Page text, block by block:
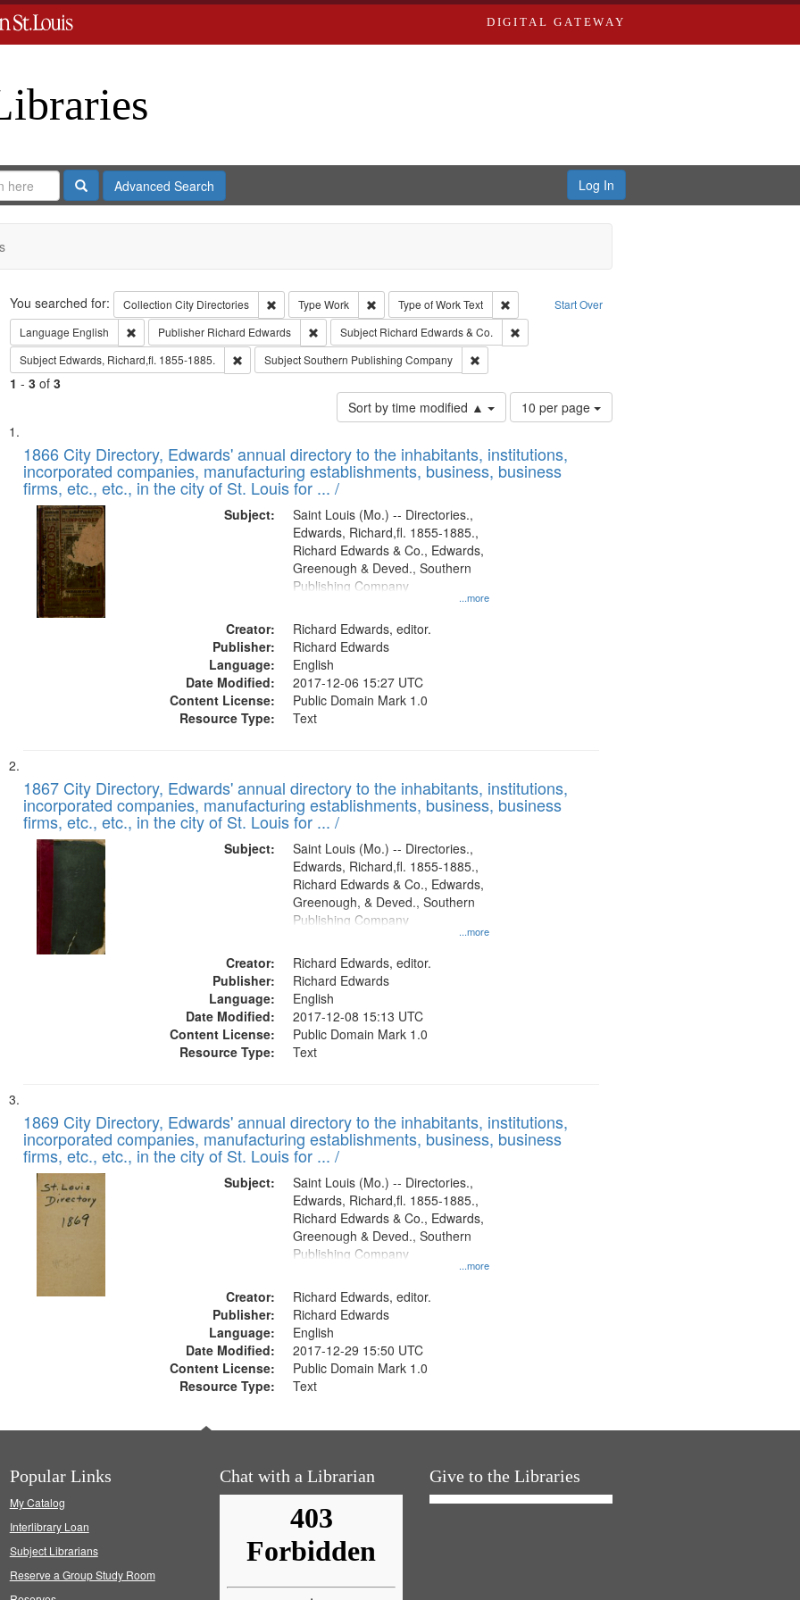
DIGITAL GATEWAY
SearchAdvanced Search Log In
Search Start Over
You searched for: Collection City Directories Remove constraint Collection: City Directories
Type Work Remove constraint Type: Work
Type of WorkText
Remove constraint Type of Work: Text
Language English Remove constraint Language: English
Publisher Richard Edwards Remove constraint Publisher: Richard Edwards
Subject Richard Edwards & Co.
Remove constraint Subject: Richard Edwards & Co.
Subject Edwards, Richard,fl. 1855-1885. Remove constraint Subject: Edwards, Richard,fl. 1855-1885.
SubjectSouthern Publishing Company Remove constraint Subject: Southern Publishing Company
1 - 3of 3
Sort by time modified ▲
Number
of
to
display
10 per page
Search
Results
List
of
files
deposited
Digital
Gateway
that
match
1866 City Directory, Edwards' annual directory to the inhabitants, institutions,
incorporated companies, manufacturing establishments, business, business
firms, etc., etc., in the city of St. Louis for ... /
Subject:
...more
Saint Louis (Mo.) -- Directories.,
Edwards, Richard,fl. 1855-1885.,
Richard Edwards & Co., Edwards,
Greenough & Deved., Southern
Publishing Company
Creator:
Richard Edwards, editor.
Publisher:
Richard Edwards
Language:
English
Date Modified:
2017-12-06 15:27 UTC
Content License:
Public Domain Mark 1.0
Resource Type:
Text
1867 City Directory, Edwards' annual directory to the inhabitants, institutions,
incorporated companies, manufacturing establishments, business, business
firms, etc., etc., in the city of St. Louis for ... /
Subject:
...more
Saint Louis (Mo.) -- Directories.,
Edwards, Richard,fl. 1855-1885.,
Richard Edwards & Co., Edwards,
Greenough, & Deved., Southern
Publishing Company
Creator:
Richard Edwards, editor.
Publisher:
Richard Edwards
Language:
English
Date Modified:
2017-12-08 15:13 UTC
Content License:
Public Domain Mark 1.0
Resource Type:
Text
1869 City Directory, Edwards' annual directory to the inhabitants, institutions,
incorporated companies, manufacturing establishments, business, business
firms, etc., etc., in the city of St. Louis for ... /
Subject:
...more
Saint Louis (Mo.) -- Directories.,
Edwards, Richard,fl. 1855-1885.,
Richard Edwards & Co., Edwards,
Greenough & Deved., Southern
Publishing Company
Creator:
Richard Edwards, editor.
Publisher:
Richard Edwards
Language:
English
Date Modified:
2017-12-29 15:50 UTC
Content License:
Public Domain Mark 1.0
Resource Type:
Text
Popular Links
My Catalog
Interlibrary Loan
Subject Librarians
Reserve a Group Study Room
Chat with a Librarian Give to the Libraries